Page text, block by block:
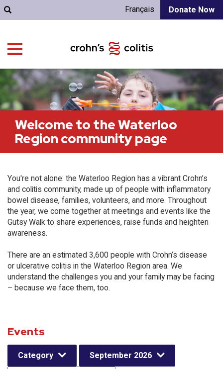
Donate Now
Français
Welcome to the Waterloo
Region community page
You're not alone: the Waterloo Region has a vibrant Crohn’s
and colitis community, made up of people with inflammatory
bowel disease, families, volunteers, and more. Throughout
the year, we come together at meetings and events like the
Gutsy Walk to share experiences, raise funds and heighten
awareness.
There are an estimated 3,600 people with Crohn’s disease
or ulcerative colitis in the Waterloo Region area. We
understand the challenges you and your family may be facing
– because we face them, too.
Events
Category September 2026